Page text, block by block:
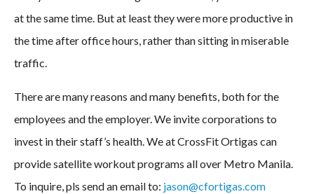
at the same time. But at least they were more productive in
the time after office hours, rather than sitting in miserable
traffic.
There are many reasons and many benefits, both for the
employees and the employer. We invite corporations to
invest in their staff’s health. We at CrossFit Ortigas can
provide satellite workout programs all over Metro Manila.
To inquire, pls send an email to: jason@cfortigas.com